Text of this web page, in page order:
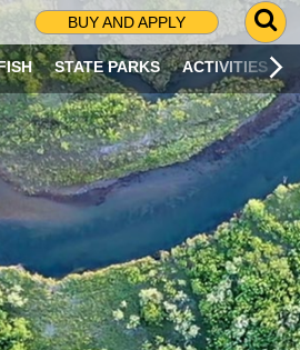
BUY AND APPLY
G
O
T
O
S
R
C
H
P
A
G
E
STATE PARKS ACTIVITIES